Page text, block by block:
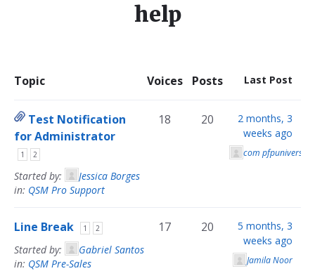
help
Topic Voices Posts Last Post
Test Notification
for Administrator
1 2
Started by:
Jessica Borges
in: QSM Pro Support
18 20
2 months, 3
weeks ago
com pfpuniverse
Line Break 1 2
Started by:
Gabriel Santos
in: QSM Pre-Sales
17 20
5 months, 3
weeks ago
Jamila Noor